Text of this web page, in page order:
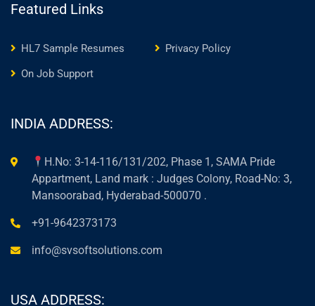
Featured Links
HL7 Sample Resumes
Privacy Policy
On Job Support
INDIA ADDRESS:
H.No: 3-14-116/131/202, Phase 1, SAMA Pride
Appartment, Land mark : Judges Colony, Road-No: 3,
Mansoorabad, Hyderabad-500070 .
+91-9642373173
info@svsoftsolutions.com
USA ADDRESS: